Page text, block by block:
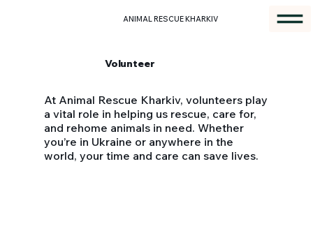
ANIMAL RESCUE KHARKIV
Volunteer
At Animal Rescue Kharkiv, volunteers play
a vital role in helping us rescue, care for,
and rehome animals in need. Whether
you’re in Ukraine or anywhere in the
world, your time and care can save lives.